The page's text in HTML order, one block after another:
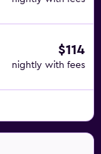
$114
nightly with fees